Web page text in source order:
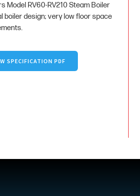
Model RV60-RV210 Steam Boiler
boiler design; very low floor space
SPECIFICATION PDF